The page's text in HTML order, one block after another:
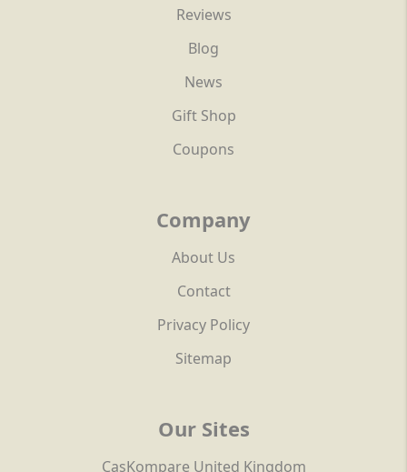
Reviews
Blog
News
Gift Shop
Coupons
Company
About Us
Contact
Privacy Policy
Sitemap
Our Sites
CasKompare United Kingdom